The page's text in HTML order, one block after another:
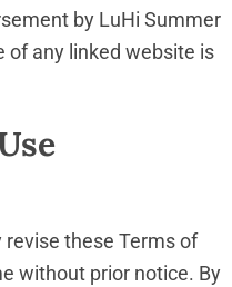
by LuHi Summer
of any linked website is
these Terms of
without prior notice. By